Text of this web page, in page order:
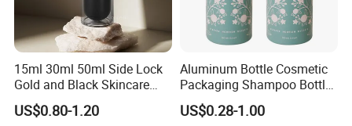
15ml 30ml 50ml Side Lock
Gold and Black Skincare
Small Face Cream Cosmetic
Plastic Empty Cream Acrylic
US$0.80-1.20
Aluminum Bottle Cosmetic
Packaging Shampoo Bottle
Recyclable Refillable
US$0.28-1.00